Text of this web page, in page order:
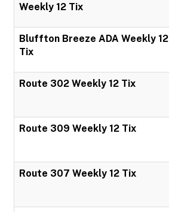
Weekly 12 Tix
Bluffton Breeze ADA Weekly 12
Tix
Route 302 Weekly 12 Tix
Route 309 Weekly 12 Tix
Route 307 Weekly 12 Tix